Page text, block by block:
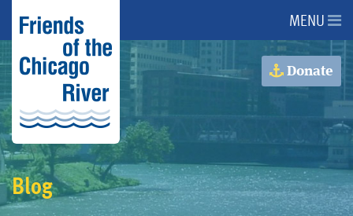
About Us
About the River
Advocacy
Programs
MENU
Donate
Blog